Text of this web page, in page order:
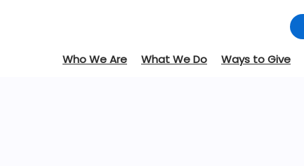
Who We Are What We Do Ways to Give